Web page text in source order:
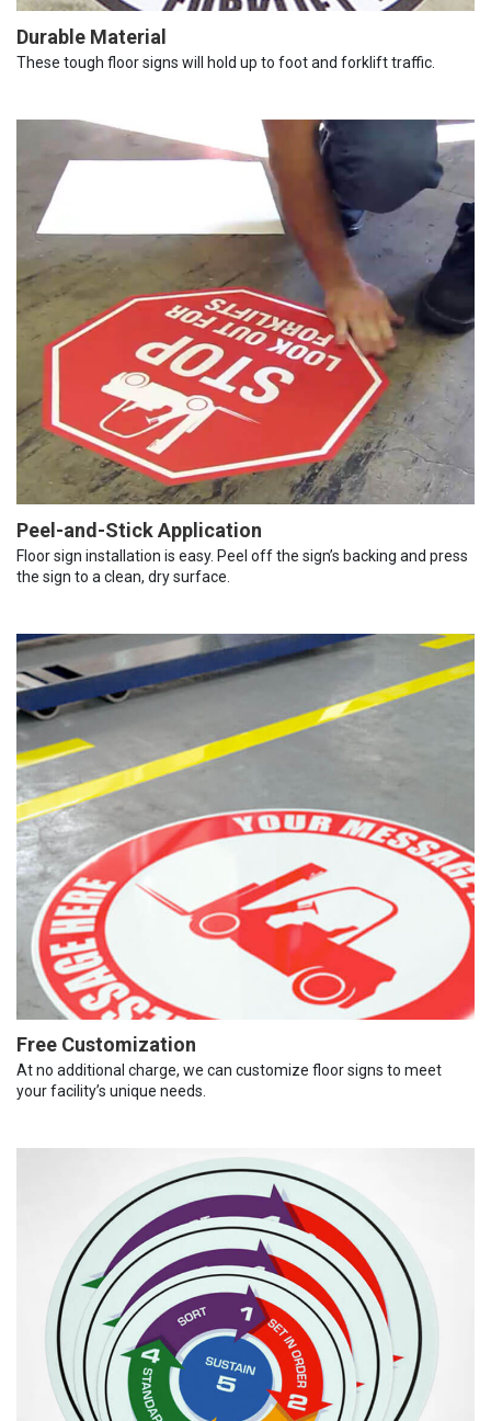
Durable Material
These tough floor signs will hold up to foot and forklift traffic.
Peel-and-Stick Application
Floor sign installation is easy. Peel off the sign’s backing and press
the sign to a clean, dry surface.
Free Customization
At no additional charge, we can customize floor signs to meet
your facility’s unique needs.